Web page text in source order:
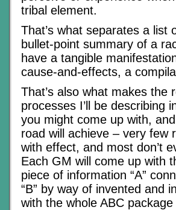
tribal element.
That’s what separates a list
bullet-point summary of a
have a tangible
cause-and-effects, a
That’s also what makes
processes I’ll be describing
you might come up with,
road will achieve – very few
with effect, and most don’t
Each GM will come up with
piece of information “A”
“B” by way of invented and
with the whole ABC